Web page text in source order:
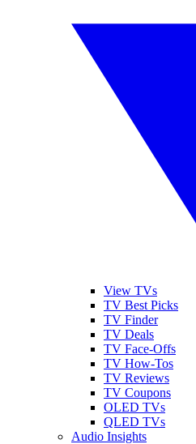
View TVs
TV Best Picks
TV Finder
TV Deals
TV Face-Offs
TV How-Tos
TV Reviews
TV Coupons
OLED TVs
QLED TVs
Audio Insights